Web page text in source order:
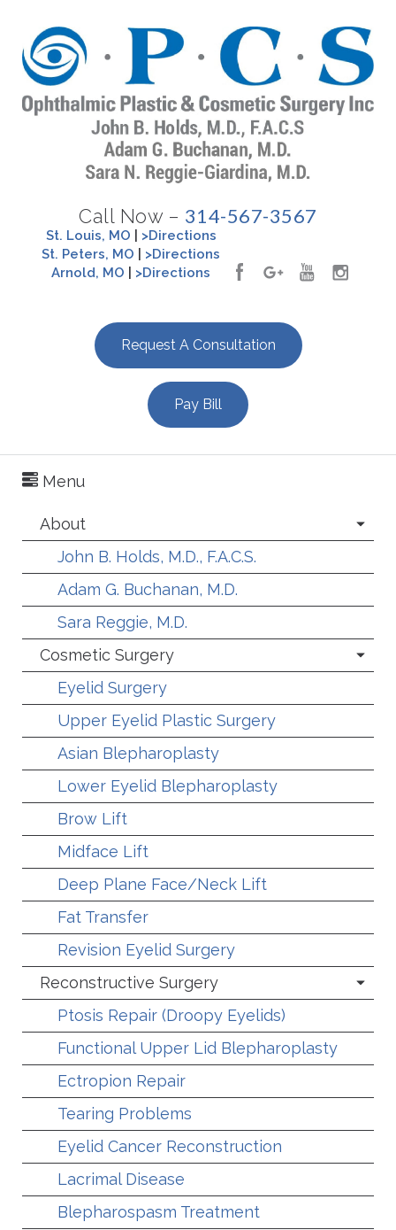
Call Now – 314-567-3567
St. Louis, MO
>Directions
St. Peters, MO
>Directions
Arnold, MO
>Directions
Request A Consultation
Pay Bill
Menu
About
John B. Holds, M.D., F.A.C.S.
Adam G. Buchanan, M.D.
Sara Reggie, M.D.
Cosmetic Surgery
Eyelid Surgery
Upper Eyelid Plastic Surgery
Asian Blepharoplasty
Lower Eyelid Blepharoplasty
Brow Lift
Midface Lift
Deep Plane Face/Neck Lift
Fat Transfer
Revision Eyelid Surgery
Reconstructive Surgery
Ptosis Repair (Droopy Eyelids)
Functional Upper Lid Blepharoplasty
Ectropion Repair
Tearing Problems
Eyelid Cancer Reconstruction
Lacrimal Disease
Blepharospasm Treatment